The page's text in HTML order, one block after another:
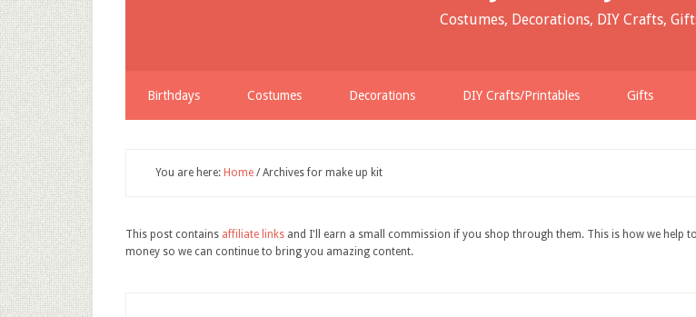
Costumes, Decorations, DIY Crafts,
Birthdays Costumes Decorations DIY Crafts/Printables Gifts
You are here: Home /Archives for make up kit
This post contains affiliate links and I'll earn a small commission if you shop through them. This is how we help
money so we can continue to bring you amazing content.